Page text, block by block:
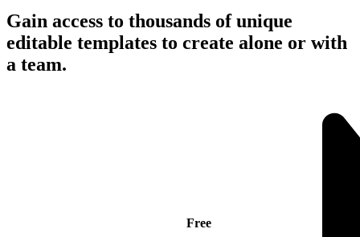
Gain access to thousands of unique
editable templates to create alone or with
a team.
Free